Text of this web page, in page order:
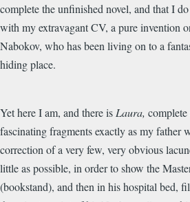
complete the unfinished novel, and that I
with my extravagant CV, a pure invention
Nabokov, who has been living on to a
hiding place.
Yet here I am, and there is Laura,
fascinating fragments exactly as my father
correction of a very few, very obvious
little as possible, in order to show the
(bookstand), and then in his hospital bed,